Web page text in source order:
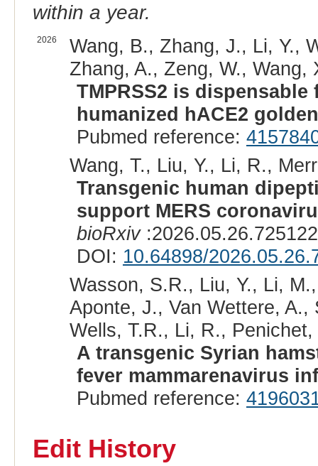
within a year.
2026
Wang, B., Zhang, J., Li, Y.,
Zhang, A., Zeng, W., Wang,
TMPRSS2 is
humanized hACE2
Pubmed reference:
Wang, T., Liu, Y., Li, R.,
Transgenic human
support MERS
bioRxiv
DOI: 10.64898/
Wasson, S.R., Liu, Y., Li,
Aponte, J., Van Wettere,
Wells, T.R., Li, R.,
A transgenic Syrian
fever mammarenavirus
Pubmed reference:
Edit History